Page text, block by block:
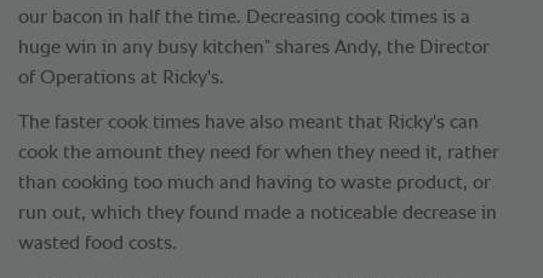
our bacon in half the time. Decreasing cook times is a
huge win in any busy kitchen” shares Andy, the Director
of Operations at Ricky's.
The faster cook times have also meant that Ricky's can
cook the amount they need for when they need it, rather
than cooking too much and having to waste product, or
run out, which they found made a noticeable decrease in
wasted food costs.